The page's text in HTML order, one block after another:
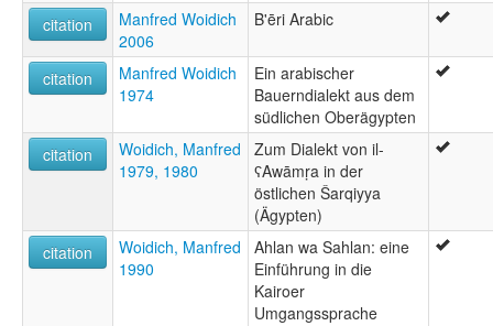
citation
Manfred Woidich
2006
B'ēri Arabic
citation
Manfred Woidich
1974
Ein arabischer
Bauerndialekt aus dem
südlichen Oberägypten
citation
Woidich, Manfred
1979, 1980
Zum Dialekt von il-
ʕAwāmṛa in der
östlichen Šarqiyya
(Ägypten)
citation
Woidich, Manfred
1990
Ahlan wa Sahlan: eine
Einführung in die
Kairoer
Umgangssprache